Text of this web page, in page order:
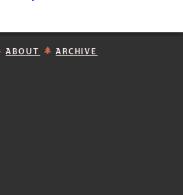
ABOUT ARCHIVE